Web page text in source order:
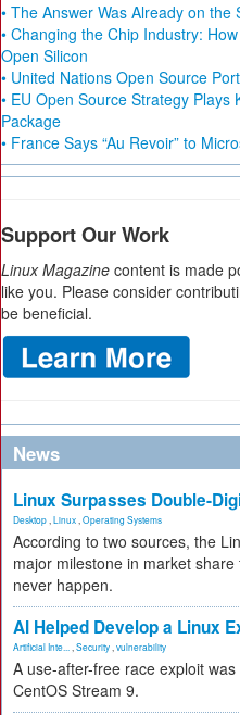
• The Answer Was Already on the
• Changing the Chip Industry:
Open Silicon
• United Nations Open Source
• EU Open Source Strategy Plays
Package
• France Says “Au Revoir” to
Support Our Work
Linux Magazine content is made
like you. Please consider
be beneficial.
News
Linux Surpasses Double-
Desktop Linux Operating Systems
According to two sources, the
major milestone in market
never happen.
AI Helped Develop a Linux
Artificial Inte... Security vulnerability
A use-after-free race exploit
CentOS Stream 9.